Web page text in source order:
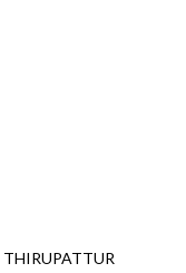
THIRUPATTUR